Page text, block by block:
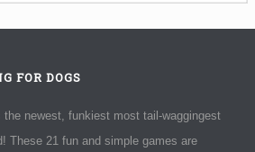
FOR DOGS
the newest, funkiest most tail-waggingest
These 21 fun and simple games are